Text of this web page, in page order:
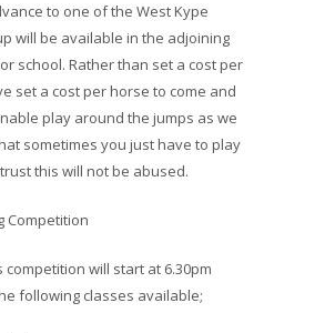
to one of the West Kype
will be available in the adjoining
school. Rather than set a cost per
set a cost per horse to come and
play around the jumps as we
sometimes you just have to play
this will not be abused.
Competition
competition will start at 6.30pm
following classes available;